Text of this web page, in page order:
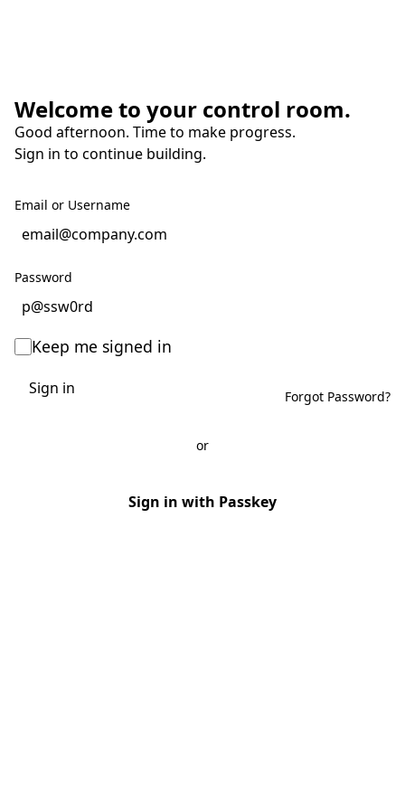
Welcome to your control room.
Good afternoon. Time to make progress.
Sign in to continue building.
Email or Username
Password
Keep me signed in
Forgot Password?
Sign in
or
Sign in with Passkey